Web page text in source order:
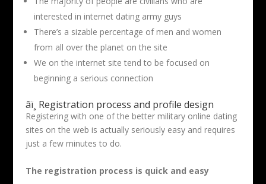
interested in internet dating army guys
There’s a sizable percentage of men and women
from all over the planet on the site
We on the internet site tend to be focused on
beginning a serious connection
âï¸ Registration process and profile design
Registering with one of the better military online dating
sites on the web is actually seriously easy and requires
just a few minutes to do.
The registration process is quick and easy